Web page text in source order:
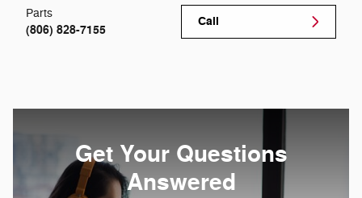
Call
Parts
(806) 828-7155
Get Your Questions
Answered